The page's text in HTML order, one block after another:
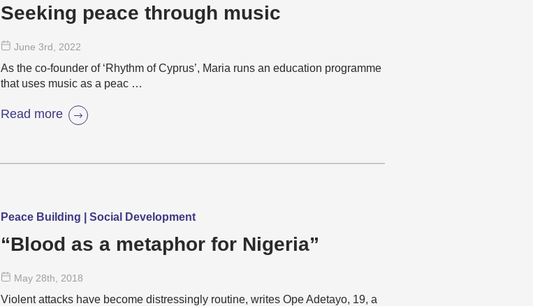
Seeking peace through music
June 3rd , 2022
As the co-founder of ‘Rhythm of Cyprus’, Maria runs an education programme
that uses music as a peac …
Read more
Peace Building | Social Development
“Blood as a metaphor for Nigeria”
May 28th , 2018
Violent attacks have become distressingly routine, writes Ope Adetayo, 19, a